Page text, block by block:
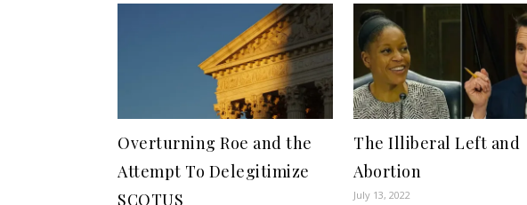
Overturning Roe and the
Attempt To Delegitimize
SCOTUS
The Illiberal Left and
Abortion
July 13, 2022